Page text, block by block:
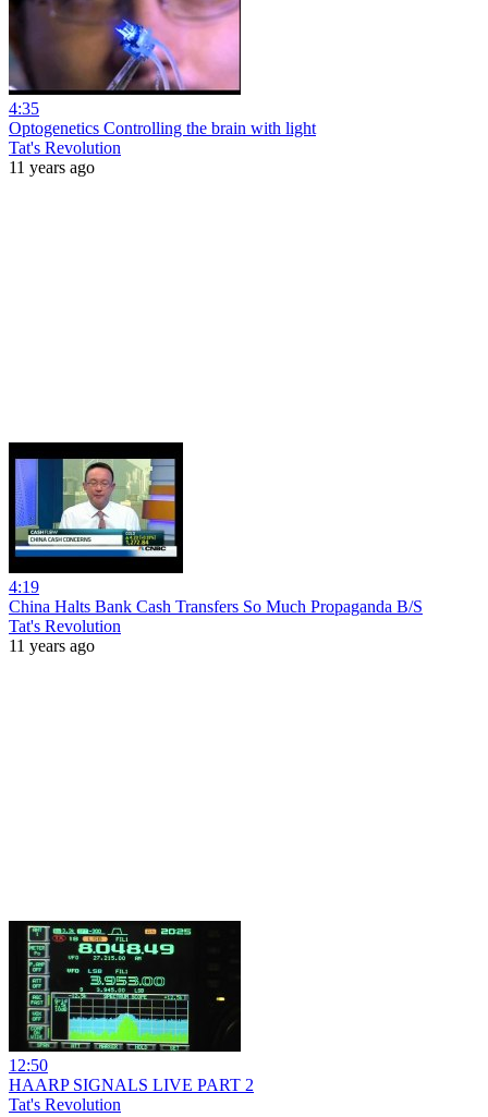
4:35
Optogenetics Controlling the brain with light
Tat's Revolution
11 years ago
4:19
China Halts Bank Cash Transfers So Much Propaganda B/S
Tat's Revolution
11 years ago
12:50
HAARP SIGNALS LIVE PART 2
Tat's Revolution